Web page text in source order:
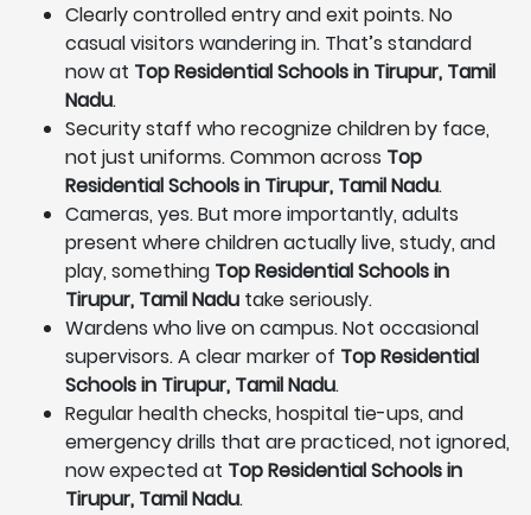
Clearly controlled entry and exit points. No
casual visitors wandering in. That’s standard
now at Top Residential Schools in Tirupur, Tamil
Nadu.
Security staff who recognize children by face,
not just uniforms. Common across Top
Residential Schools in Tirupur, Tamil Nadu.
Cameras, yes. But more importantly, adults
present where children actually live, study, and
play, something Top Residential Schools in
Tirupur, Tamil Nadu take seriously.
Wardens who live on campus. Not occasional
supervisors. A clear marker of Top Residential
Schools in Tirupur, Tamil Nadu.
Regular health checks, hospital tie-ups, and
emergency drills that are practiced, not ignored,
now expected at Top Residential Schools in
Tirupur, Tamil Nadu.